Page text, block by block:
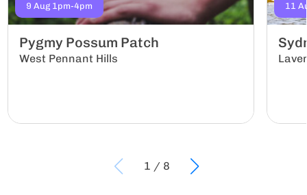
9 Aug 1pm-4pm
Pygmy Possum Patch
West Pennant Hills
11
1 / 8